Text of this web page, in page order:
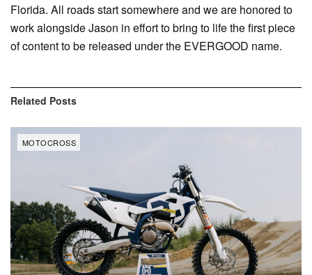
Florida. All roads start somewhere and we are honored to
work alongside Jason in effort to bring to life the first piece
of content to be released under the EVERGOOD name.
Related Posts
MOTOCROSS